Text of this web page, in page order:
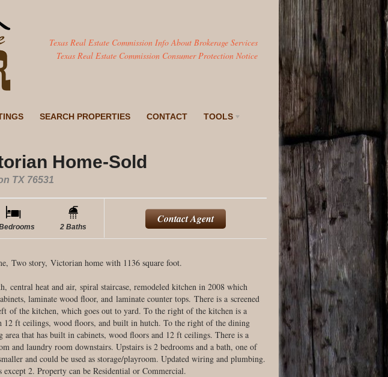
Texas Real Estate Commission Info About Brokerage Services
Texas Real Estate Commission Consumer Protection Notice
SEARCH PROPERTIES CONTACT TOOLS
Home-Sold
TX 76531
2 Baths
Contact Agent
Two story, Victorian home with 1136 square foot.
central heat and air, spiral staircase, remodeled kitchen in 2008 which
laminate wood floor, and laminate counter tops. There is a screened
of the kitchen, which goes out to yard. To the right of the kitchen is a
ft ceilings, wood floors, and built in hutch. To the right of the dining
that has built in cabinets, wood floors and 12 ft ceilings. There is a
and laundry room downstairs. Upstairs is 2 bedrooms and a bath, one of
and could be used as storage/playroom. Updated wiring and plumbing.
2. Property can be Residential or Commercial.